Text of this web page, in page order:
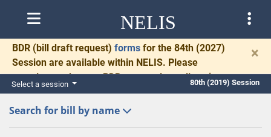
NELIS
BDR (bill draft request) forms for the 84th (2027)
Session are available within NELIS. Please
complete and return BDRs promptly to allow time
for necessary communication and drafting.
×
Select a session 80th (2019) Session
Search for bill by name